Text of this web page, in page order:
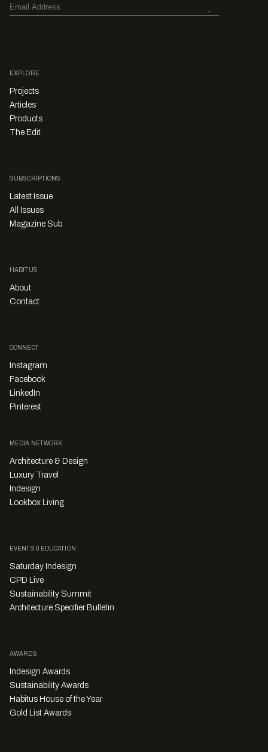
EXPLORE
Projects
Articles
Products
The Edit
SUBSCRIPTIONS
Latest Issue
All Issues
Magazine Sub
HABITUS
About
Contact
CONNECT
Instagram
Facebook
LinkedIn
Pinterest
MEDIA NETWORK
Architecture & Design
Luxury Travel
Indesign
Lookbox Living
EVENTS & EDUCATION
Saturday Indesign
CPD Live
Sustainability Summit
Architecture Specifier Bulletin
AWARDS
Indesign Awards
Sustainability Awards
Habitus House of the Year
Gold List Awards